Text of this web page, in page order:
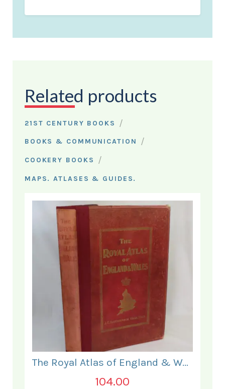
Related products
21ST CENTURY BOOKS /
BOOKS & COMMUNICATION /
COOKERY BOOKS /
MAPS. ATLASES & GUIDES.
The Royal Atlas of England & Wales
104.00